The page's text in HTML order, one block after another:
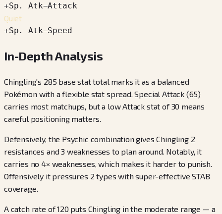
+Sp. Atk−Attack
Quiet
+Sp. Atk−Speed
In-Depth Analysis
Chingling's 285 base stat total marks it as a balanced
Pokémon with a flexible stat spread. Special Attack (65)
carries most matchups, but a low Attack stat of 30 means
careful positioning matters.
Defensively, the Psychic combination gives Chingling 2
resistances and 3 weaknesses to plan around. Notably, it
carries no 4× weaknesses, which makes it harder to punish.
Offensively it pressures 2 types with super-effective STAB
coverage.
A catch rate of 120 puts Chingling in the moderate range — a